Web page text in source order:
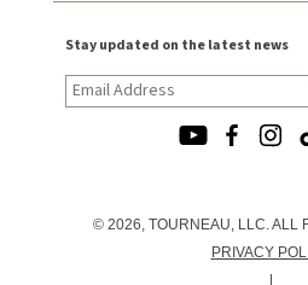
Stay updated on the latest news
© 2026, TOURNEAU, LLC. ALL
PRIVACY